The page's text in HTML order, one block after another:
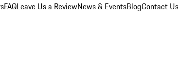
FAQLeave Us a ReviewNews & EventsBlogContact Us